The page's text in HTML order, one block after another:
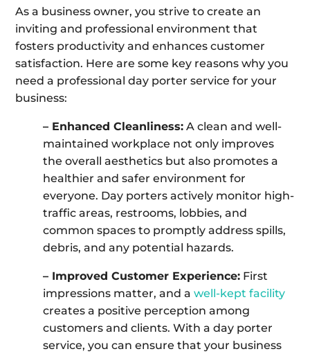
As a business owner, you strive to create an
inviting and professional environment that
fosters productivity and enhances customer
satisfaction. Here are some key reasons why you
need a professional day porter service for your
business:
– Enhanced Cleanliness: A clean and well-
maintained workplace not only improves
the overall aesthetics but also promotes a
healthier and safer environment for
everyone. Day porters actively monitor high-
traffic areas, restrooms, lobbies, and
common spaces to promptly address spills,
debris, and any potential hazards.
– Improved Customer Experience: First
impressions matter, and awell-kept facility
creates a positive perception among
customers and clients. With a day porter
service, you can ensure that your business